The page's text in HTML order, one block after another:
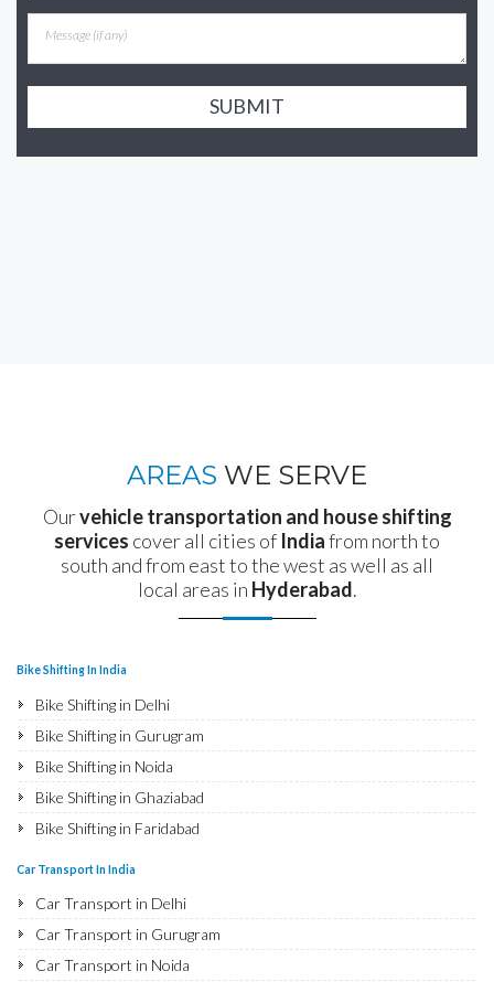
SUBMIT
AREAS WE SERVE
Ourvehicle transportation and house shifting
services cover all cities of Indiafrom north to
south and from east to the west as well as all
local areas in Hyderabad.
Bike Shifting In India
Bike Shifting in Delhi
Bike Shifting in Gurugram
Bike Shifting in Noida
Bike Shifting in Ghaziabad
Bike Shifting in Faridabad
Bike Shifting in Rohtak
Bike Shifting in Bhiwani
Car Transport In India
Car Transport in Delhi
Car Transport in Gurugram
Car Transport in Noida